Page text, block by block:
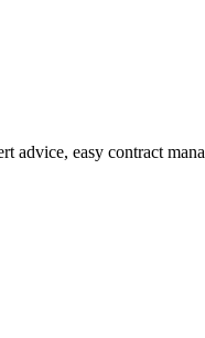
advice, easy contract